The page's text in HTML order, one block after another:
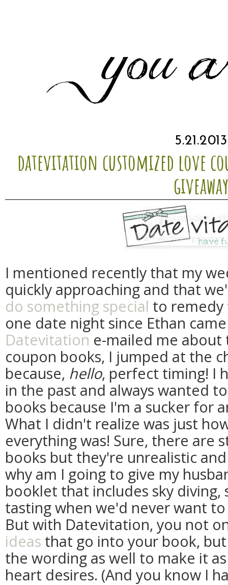
5.21.2013
datevitation customized love
giveaway
I mentioned recently that my
quickly approaching and that
do something special to remedy
one date night since Ethan
Datevitation e-mailed me
coupon books, I jumped at the
because, hello, perfect timing! I
in the past and always wanted
books because I'm a sucker for
What I didn't realize was just
everything was! Sure, there are
books but they're unrealistic
why am I going to give my
booklet that includes sky diving,
tasting when we'd never want
But with Datevitation, you not
ideas that go into your book,
the wording as well to make it
heart desires. (And you know I